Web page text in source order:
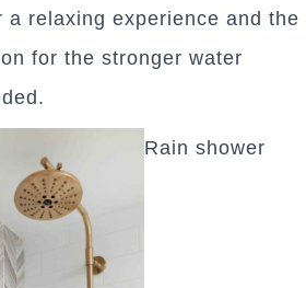
a relaxing experience and the
for the stronger water
Rain shower